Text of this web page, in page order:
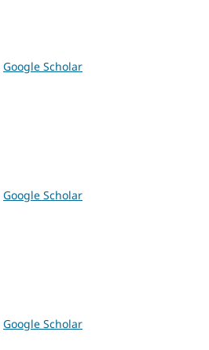
Google Scholar
Google Scholar
Google Scholar